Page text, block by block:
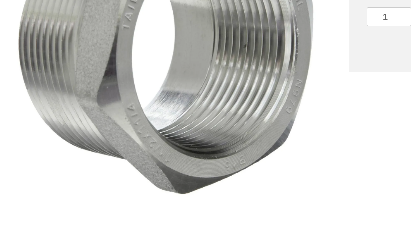
Cast Fittings
Channel
Flanges
Forged Fittings
Plate and Sheet
1/2